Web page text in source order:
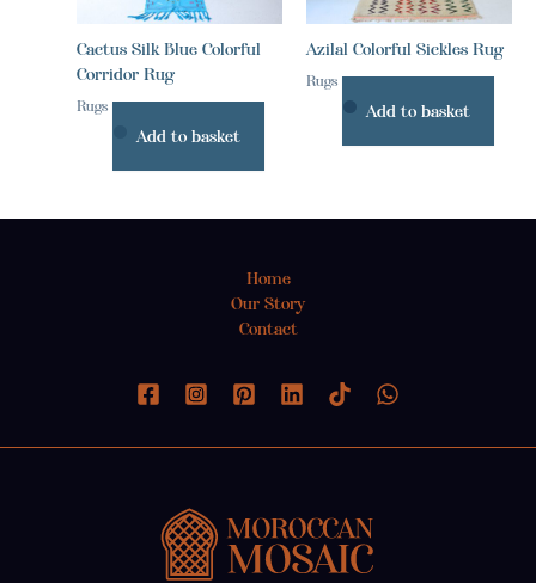
Cactus Silk Blue Colorful
Corridor Rug
Rugs
Add to basket
Azilal Colorful Sickles Rug
Rugs
Add to basket
Home
Our Story
Contact